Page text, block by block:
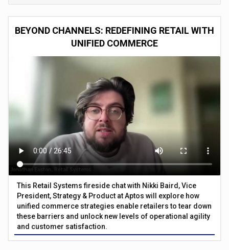
BEYOND CHANNELS: REDEFINING RETAIL WITH
UNIFIED COMMERCE
This Retail Systems fireside chat with Nikki Baird, Vice
President, Strategy & Product at Aptos will explore how
unified commerce strategies enable retailers to tear down
these barriers and unlock new levels of operational agility
and customer satisfaction.